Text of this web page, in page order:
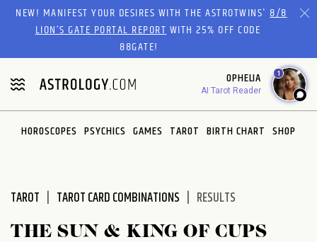
Please
website
includes
an
accessibility
system.
NEW! MANIFEST YOUR DESIRES WITH THE ASTROTWINS'8/8
LION’S GATE PORTAL REPORTWITH 25% OFF CODE
88GATE!
OPHELIA
AI Tarot Reader
1
HOROSCOPES PSYCHICS GAMES TAROT BIRTH CHART SHOP
TAROT TAROT CARD COMBINATIONS RESULTS
THE SUN & KING OF CUPS